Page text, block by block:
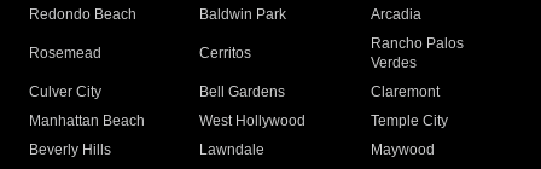
Redondo Beach
Baldwin Park Arcadia
Rosemead Cerritos
Rancho Palos
Verdes
Culver City
Bell Gardens
Claremont
Manhattan Beach
West Hollywood
Temple City
Beverly Hills
Lawndale
Maywood